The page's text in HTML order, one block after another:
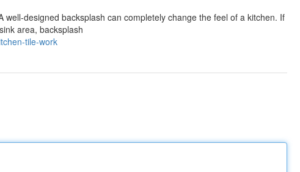
designed backsplash can completely change the feel of a kitchen. If
area, backsplash
tile-work